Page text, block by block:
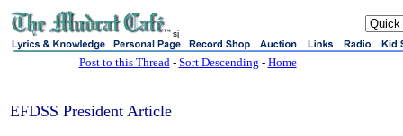
sj
Post to this Thread- Sort Descending - Home
EFDSS President Article